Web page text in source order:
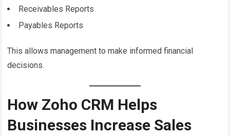
Receivables Reports
Payables Reports
This allows management to make informed financial
decisions.
How Zoho CRM Helps
Businesses Increase Sales